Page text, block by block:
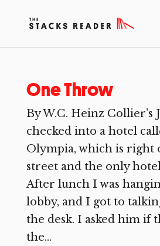
One Throw
By W.C. Heinz Collier’s
checked into a hotel
Olympia, which is right
street and the only
After lunch I was
lobby, and I got to
the desk. I asked him if
the...